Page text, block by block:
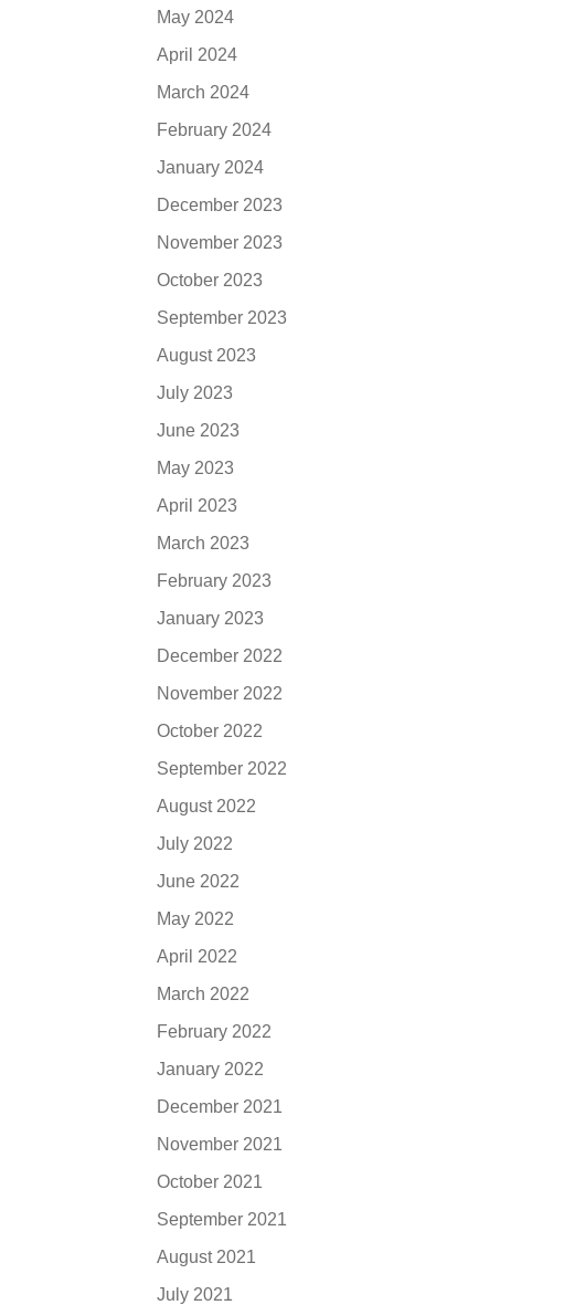
May 2024
April 2024
March 2024
February 2024
January 2024
December 2023
November 2023
October 2023
September 2023
August 2023
July 2023
June 2023
May 2023
April 2023
March 2023
February 2023
January 2023
December 2022
November 2022
October 2022
September 2022
August 2022
July 2022
June 2022
May 2022
April 2022
March 2022
February 2022
January 2022
December 2021
November 2021
October 2021
September 2021
August 2021
July 2021